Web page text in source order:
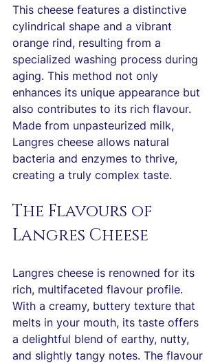
This cheese features a distinctive
cylindrical shape and a vibrant
orange rind, resulting from a
specialized washing process during
aging. This method not only
enhances its unique appearance but
also contributes to its rich flavour.
Made from unpasteurized milk,
Langres cheese allows natural
bacteria and enzymes to thrive,
creating a truly complex taste.
The Flavours of
Langres Cheese
Langres cheese is renowned for its
rich, multifaceted flavour profile.
With a creamy, buttery texture that
melts in your mouth, its taste offers
a delightful blend of earthy, nutty,
and slightly tangy notes. The flavour